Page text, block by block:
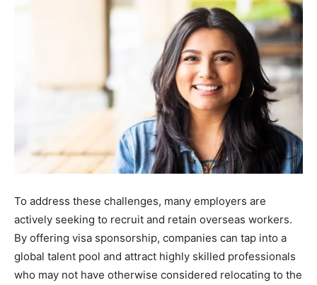
To address these challenges, many employers are
actively seeking to recruit and retain overseas workers.
By offering visa sponsorship, companies can tap into a
global talent pool and attract highly skilled professionals
who may not have otherwise considered relocating to the